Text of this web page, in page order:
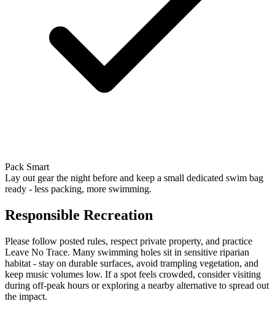
Pack Smart
Lay out gear the night before and keep a small dedicated swim bag
ready - less packing, more swimming.
Responsible Recreation
Please follow posted rules, respect private property, and practice
Leave No Trace. Many swimming holes sit in sensitive riparian
habitat - stay on durable surfaces, avoid trampling vegetation, and
keep music volumes low. If a spot feels crowded, consider visiting
during off-peak hours or exploring a nearby alternative to spread out
the impact.